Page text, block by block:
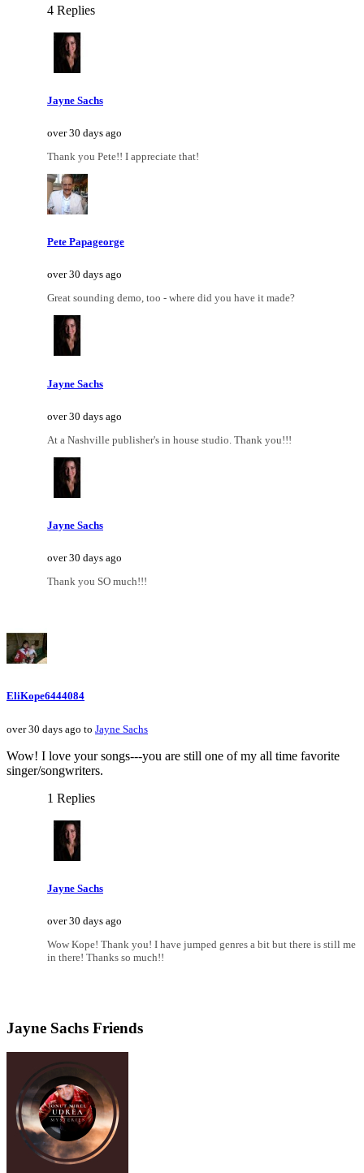
4 Replies
Jayne Sachs
over 30 days ago
Thank you Pete!! I appreciate that!
Pete Papageorge
over 30 days ago
Great sounding demo, too - where did you have it made?
Jayne Sachs
over 30 days ago
At a Nashville publisher's in house studio. Thank you!!!
Jayne Sachs
over 30 days ago
Thank you SO much!!!
EliKope6444084
over 30 days ago to Jayne Sachs
Wow! I love your songs---you are still one of my all time favorite
singer/songwriters.
1 Replies
Jayne Sachs
over 30 days ago
Wow Kope! Thank you! I have jumped genres a bit but there is still me
in there! Thanks so much!!
Jayne Sachs Friends